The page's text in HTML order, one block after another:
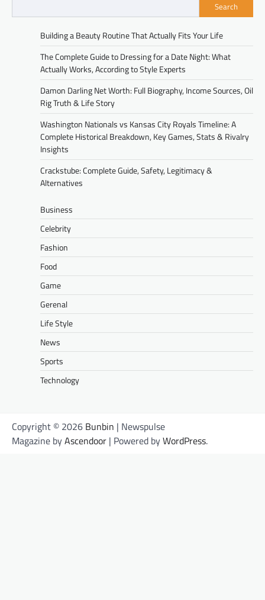
Search
Building a Beauty Routine That Actually Fits Your Life
The Complete Guide to Dressing for a Date Night: What
Actually Works, According to Style Experts
Damon Darling Net Worth: Full Biography, Income Sources, Oil
Rig Truth & Life Story
Washington Nationals vs Kansas City Royals Timeline: A
Complete Historical Breakdown, Key Games, Stats & Rivalry
Insights
Crackstube: Complete Guide, Safety, Legitimacy &
Alternatives
Business
Celebrity
Fashion
Food
Game
Gerenal
Life Style
News
Sports
Technology
Copyright © 2026 Bunbin | Newspulse
Magazine byAscendoor | Powered byWordPress.